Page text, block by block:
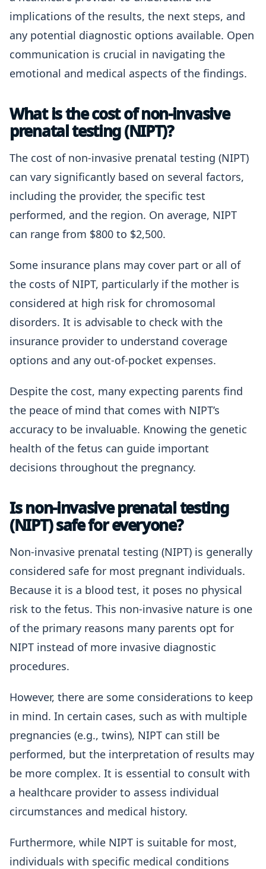
implications of the results, the next steps, and
any potential diagnostic options available. Open
communication is crucial in navigating the
emotional and medical aspects of the findings.
What is the cost of non-invasive
prenatal testing (NIPT)?
The cost of non-invasive prenatal testing (NIPT)
can vary significantly based on several factors,
including the provider, the specific test
performed, and the region. On average, NIPT
can range from $800 to $2,500.
Some insurance plans may cover part or all of
the costs of NIPT, particularly if the mother is
considered at high risk for chromosomal
disorders. It is advisable to check with the
insurance provider to understand coverage
options and any out-of-pocket expenses.
Despite the cost, many expecting parents find
the peace of mind that comes with NIPT’s
accuracy to be invaluable. Knowing the genetic
health of the fetus can guide important
decisions throughout the pregnancy.
Is non-invasive prenatal testing
(NIPT) safe for everyone?
Non-invasive prenatal testing (NIPT) is generally
considered safe for most pregnant individuals.
Because it is a blood test, it poses no physical
risk to the fetus. This non-invasive nature is one
of the primary reasons many parents opt for
NIPT instead of more invasive diagnostic
procedures.
However, there are some considerations to keep
in mind. In certain cases, such as with multiple
pregnancies (e.g., twins), NIPT can still be
performed, but the interpretation of results may
be more complex. It is essential to consult with
a healthcare provider to assess individual
circumstances and medical history.
Furthermore, while NIPT is suitable for most,
individuals with specific medical conditions